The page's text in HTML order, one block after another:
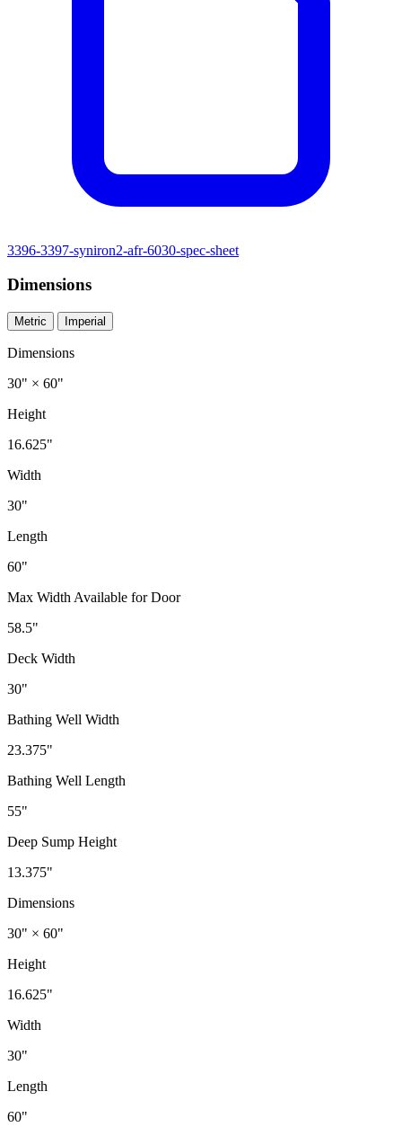
3396-3397-syniron2-afr-6030-spec-sheet
Dimensions
Metric Imperial
Dimensions
30" × 60"
Height
16.625"
Width
30"
Length
60"
Max Width Available for Door
58.5"
Deck Width
30"
Bathing Well Width
23.375"
Bathing Well Length
55"
Deep Sump Height
13.375"
Dimensions
30" × 60"
Height
16.625"
Width
30"
Length
60"